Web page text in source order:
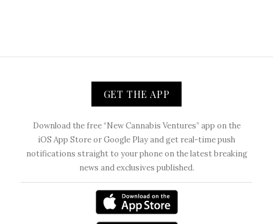
GET THE APP
Download the free “New Cannabis Ventures” app on the
iOS App Store or Google Play and get real-time push
notifications straight to your phone on the latest breaking
news and exclusives published.